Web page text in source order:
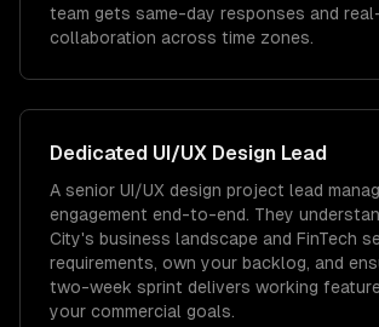
team gets same-day responses and
collaboration across time zones.
Dedicated UI/UX Design Lead
A senior UI/UX design project lead
engagement end-to-end. They
City's business landscape and FinTech
requirements, own your backlog, and
two-week sprint delivers working
your commercial goals.